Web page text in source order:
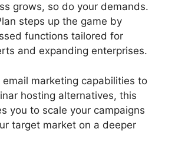
grows, so do your demands.
steps up the game by
functions tailored for
and expanding enterprises.
email marketing capabilities to
hosting alternatives, this
you to scale your campaigns
target market on a deeper